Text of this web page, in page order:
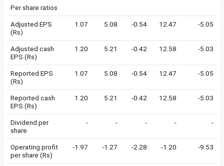
Per share ratios
Adjusted EPS
(Rs)
1.07 5.08 -0.54 12.47 -5.05
Adjusted cash
EPS (Rs)
1.20 5.21 -0.42 12.58 -5.03
Reported EPS
(Rs)
1.07 5.08 -0.54 12.47 -5.05
Reported cash
EPS (Rs)
1.20 5.21 -0.42 12.58 -5.03
Dividend per
share
- - - - -
Operating profit
per share (Rs)
-1.97 -1.27 -2.28 -1.20 -9.53